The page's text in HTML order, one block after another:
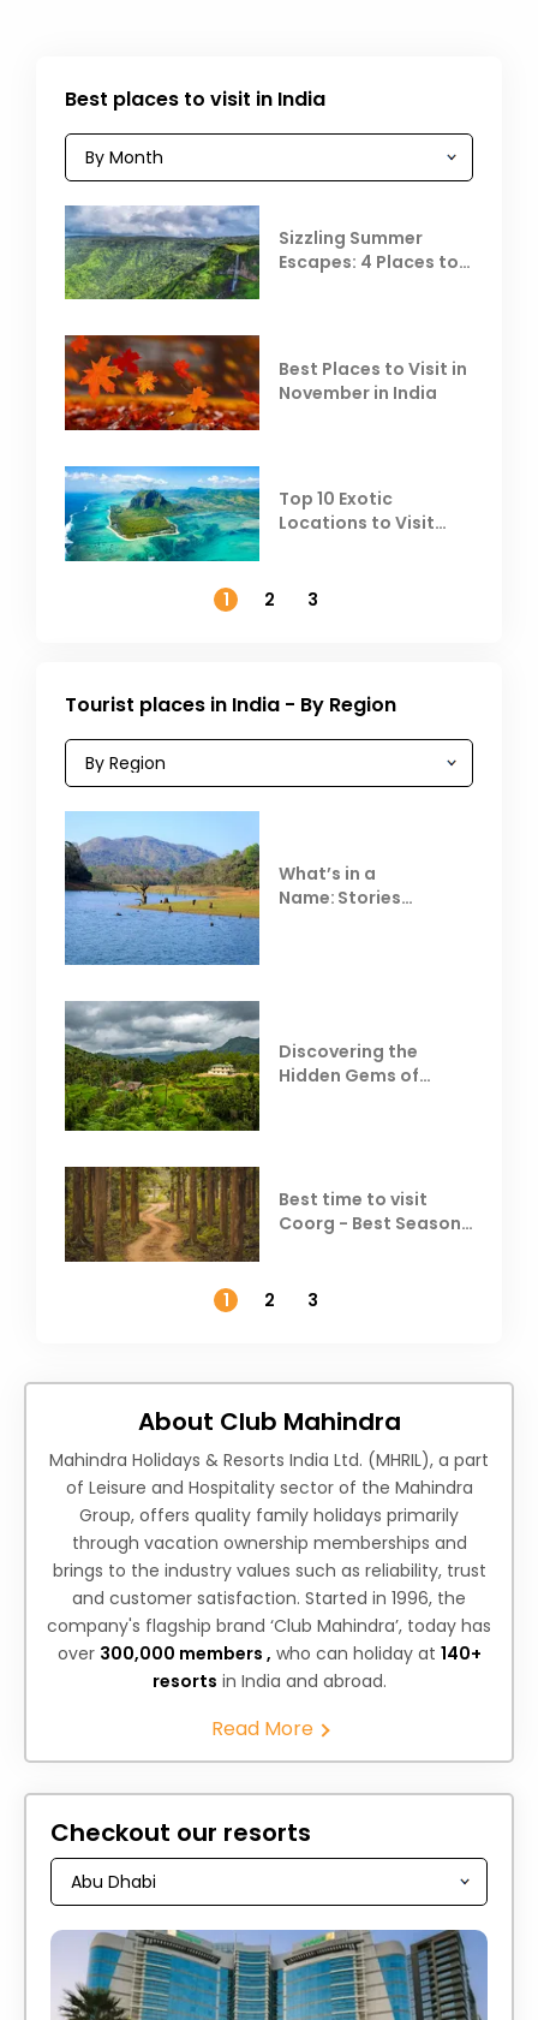
Best places to visit in India
Sizzling Summer
Escapes: 4 Places to
Best Places to Visit in
November in India
Top 10 Exotic
Locations to Visit
1
2 3
Tourist places in India - By Region
What’s in a
Name: Stories
Discovering the
Hidden Gems of
Best time to visit
Coorg - Best Season,
1
2 3
About Club Mahindra
Mahindra Holidays & Resorts India Ltd. (MHRIL), a part
of Leisure and Hospitality sector of the Mahindra
Group, offers quality family holidays primarily
through vacation ownership memberships and
brings to the industry values such as reliability, trust
and customer satisfaction. Started in 1996, the
company's flagship brand ‘Club Mahindra’, today has
over 300,000 members , who can holiday at 140+
resorts in India and abroad.
Read More
Checkout our resorts